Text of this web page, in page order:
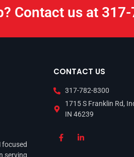
Contact us at
focused
serving
CONTACT US
317-782-8300
1715 S Franklin Rd,
IN 46239